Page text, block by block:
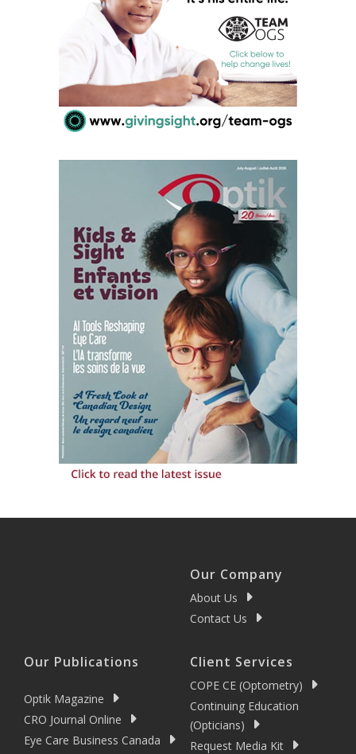
Our Company
About Us
Contact Us
Our Publications
Optik Magazine
CRO Journal Online
Eye Care Business Canada
Client Services
COPE CE (Optometry)
Continuing Education
(Opticians)
Request Media Kit